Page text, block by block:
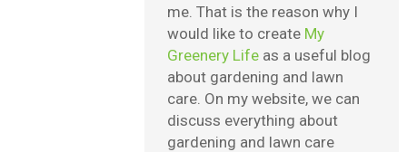
me. That is the reason why I
would like to create My
Greenery Life as a useful blog
about gardening and lawn
care. On my website, we can
discuss everything about
gardening and lawn care